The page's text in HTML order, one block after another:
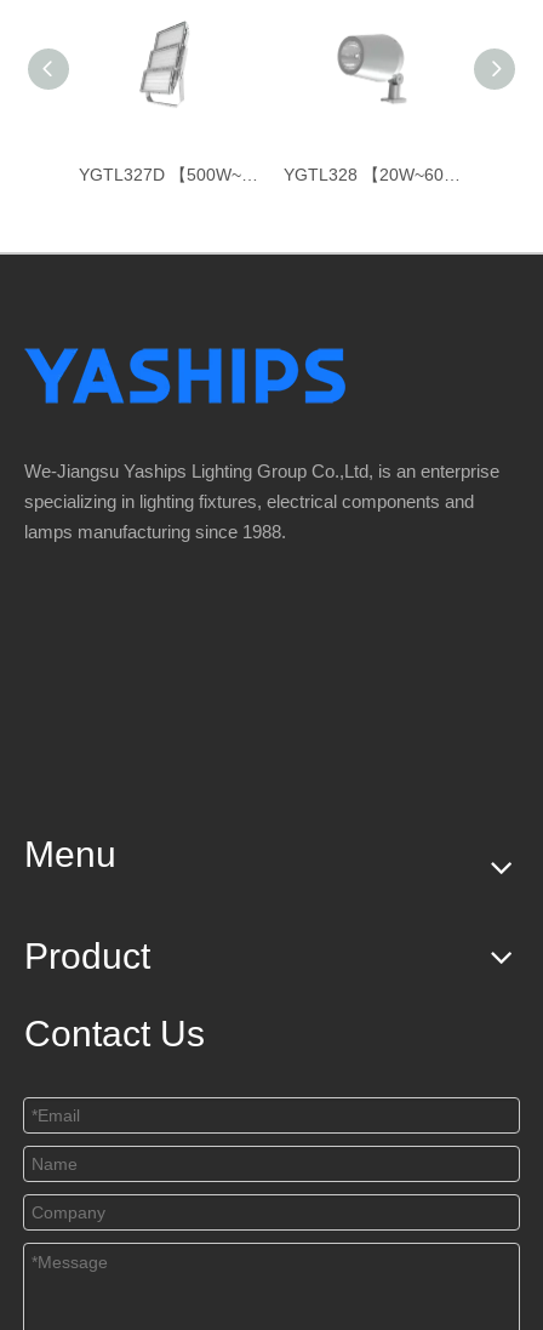
We-Jiangsu Yaships Lighting Group Co.,Ltd, is an enterprise
specializing in lighting fixtures, electrical components and
lamps manufacturing since 1988.
Menu
Product
Contact Us